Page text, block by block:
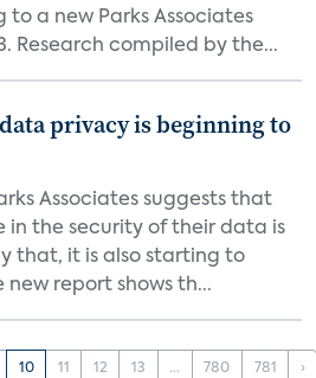
a new Parks Associates
Research compiled by the...
privacy is beginning to
Associates suggests that
in the security of their data is
that, it is also starting to
report shows th...
10 11 12 13 ... 780 781 ›